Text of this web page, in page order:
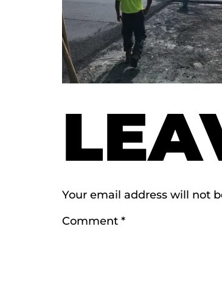
Your email address will not
Comment *